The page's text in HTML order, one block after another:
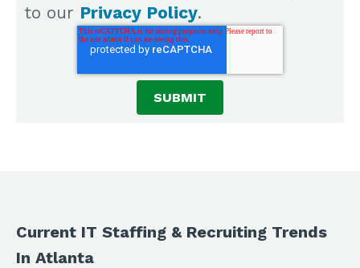
to our Privacy Policy.
Current IT Staffing & Recruiting Trends
In Atlanta